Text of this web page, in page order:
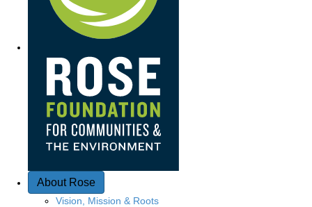
About Rose
Vision, Mission & Roots